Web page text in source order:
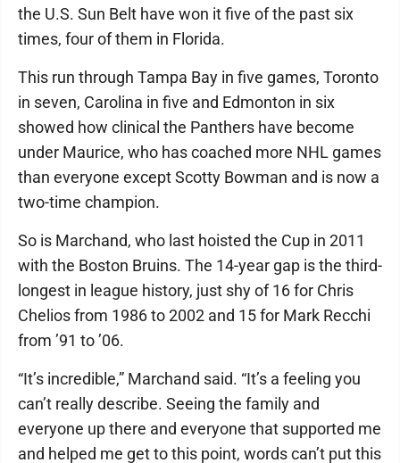
the U.S. Sun Belt have won it five of the past six
times, four of them in Florida.
This run through Tampa Bay in five games, Toronto
in seven, Carolina in five and Edmonton in six
showed how clinical the Panthers have become
under Maurice, who has coached more NHL games
than everyone except Scotty Bowman and is now a
two-time champion.
So is Marchand, who last hoisted the Cup in 2011
with the Boston Bruins. The 14-year gap is the third-
longest in league history, just shy of 16 for Chris
Chelios from 1986 to 2002 and 15 for Mark Recchi
from ’91 to ’06.
“It’s incredible,” Marchand said. “It’s a feeling you
can’t really describe. Seeing the family and
everyone up there and everyone that supported me
and helped me get to this point, words can’t put this